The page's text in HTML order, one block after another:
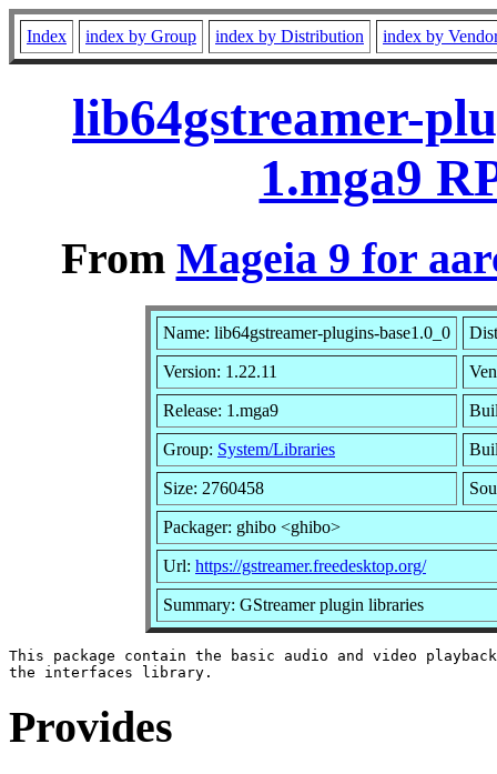
Index index by Group index by Distribution index by
lib64gstreamer-
1.mga9
From Mageia 9 for
Name: lib64gstreamer-plugins-base1.0_0
Version: 1.22.11
Release: 1.mga9
Group: System/Libraries
Size: 2760458
Packager: ghibo <ghibo>
Url: https://gstreamer.freedesktop.org/
Summary: GStreamer plugin libraries
This package contain the basic audio and video
Provides